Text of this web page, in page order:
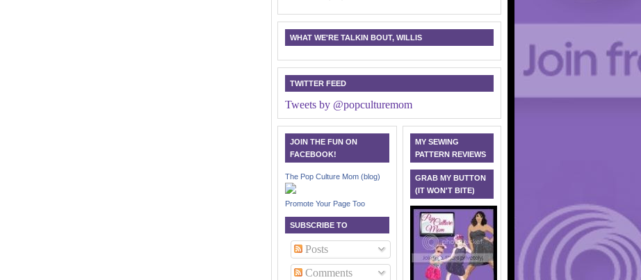
WHAT WE'RE TALKIN BOUT, WILLIS
TWITTER FEED
Tweets by @popculturemom
JOIN THE FUN ON
FACEBOOK!
The Pop Culture Mom (blog)
Promote Your Page Too
SUBSCRIBE TO
Posts
Comments
MY SEWING
PATTERN REVIEWS
GRAB MY BUTTON
(IT WON'T BITE)